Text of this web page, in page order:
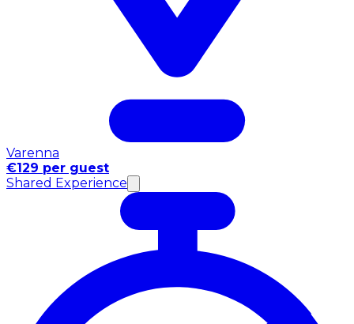
Varenna
€129 per guest
Shared Experience